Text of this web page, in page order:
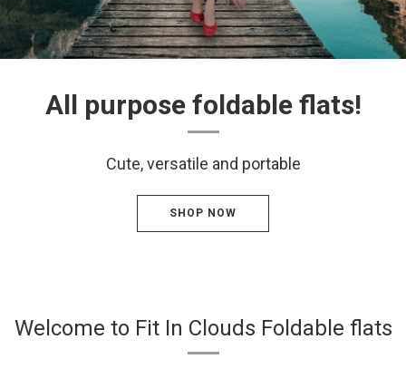
All purpose foldable flats!
Cute, versatile and portable
SHOP NOW
Welcome to Fit In Clouds Foldable flats